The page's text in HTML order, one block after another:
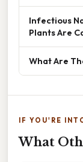
Infectious
Plants Are
What Are
IF YOU'RE
What